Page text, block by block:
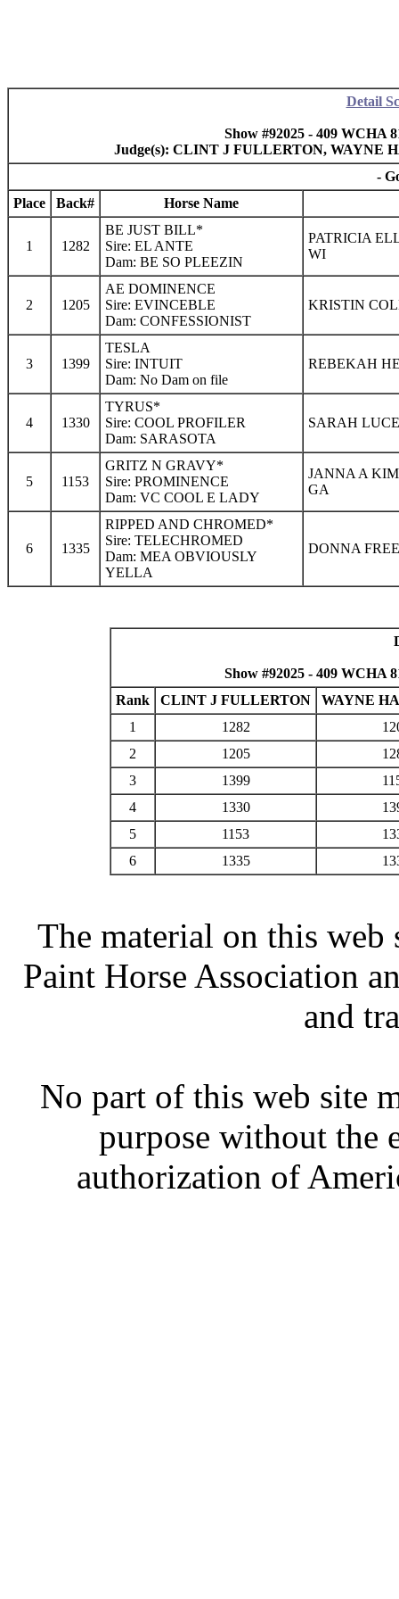
Detail
Show #92025 - 409 WCHA
Judge(s): CLINT J FULLERTON, WAYNE
-
Place
Back# Horse Name
1 1282
BE JUST BILL*
Sire: EL ANTE
Dam: BE SO PLEEZIN
PATRICIA
WI
2 1205
AE DOMINENCE
Sire: EVINCEBLE
Dam: CONFESSIONIST
KRISTIN
3 1399
TESLA
Sire: INTUIT
Dam: No Dam on file
REBEKAH
4 1330
TYRUS*
Sire: COOL PROFILER
Dam: SARASOTA
SARAH
5 1153
GRITZ N GRAVY*
Sire: PROMINENCE
Dam: VC COOL E LADY
JANNA A
GA
6 1335
RIPPED AND CHROMED*
Sire: TELECHROMED
Dam: MEA OBVIOUSLY
YELLA
DONNA
Show #92025 - 409 WCHA
Rank
CLINT J FULLERTON
WAYNE
1
1282
2
1205
3
1399
4
1330
5
1153
6
1335
The material on this
Paint Horse Association
and
No part of this web site
purpose without the
authorization of